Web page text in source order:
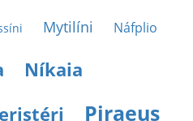
Mytilíni Náfplio
Níkaia
Piraeus